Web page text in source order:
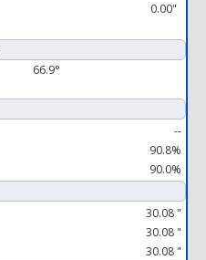
0.00"
66.9°
--
90.8%
90.0%
30.08 "
30.08 "
30.08 "